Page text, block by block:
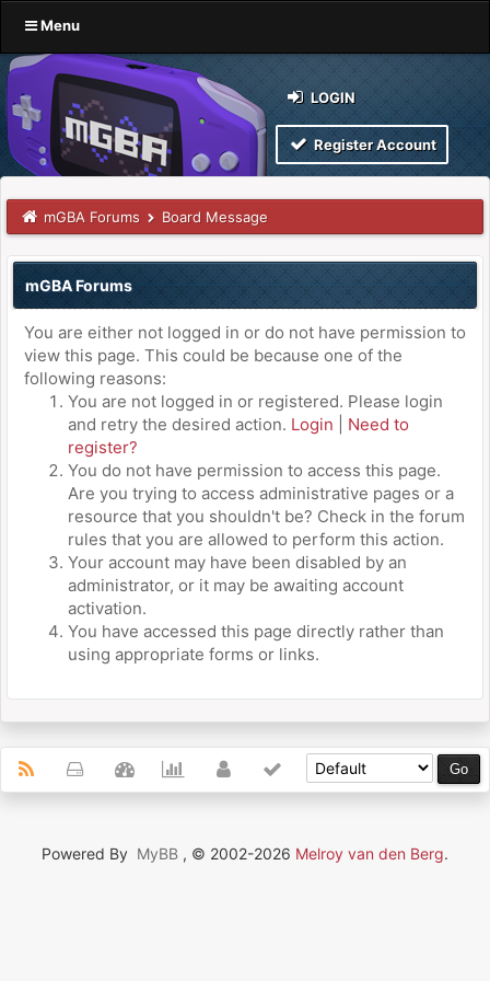
Menu
LOGIN
Register Account
mGBA Forums Board Message
mGBA Forums
You are either not logged in or do not have permission to
view this page. This could be because one of the
following reasons:
You are not logged in or registered. Please login
and retry the desired action. Login
Need to
register?
You do not have permission to access this page.
Are you trying to access administrative pages or a
resource that you shouldn't be? Check in the forum
rules that you are allowed to perform this action.
Your account may have been disabled by an
administrator, or it may be awaiting account
activation.
You have accessed this page directly rather than
using appropriate forms or links.
Powered By MyBB , © 2002-2026 Melroy van den Berg.